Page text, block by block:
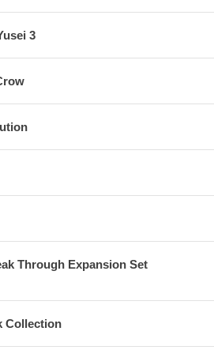
3
Through Expansion Set
Collection